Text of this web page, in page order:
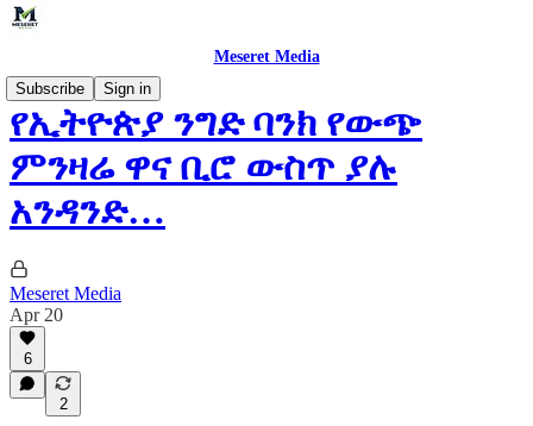
Meseret Media
Subscribe
Sign in
የኢትዮጵያ ንግድ ባንክ የውጭ
ምንዛሬ ዋና ቢሮ ውስጥ ያሉ
አንዳንድ…
Meseret Media
Apr 20
6
2